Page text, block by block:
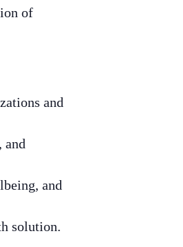
of
and
and
and
solution.